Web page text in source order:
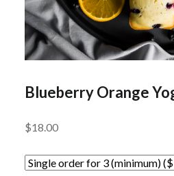
Blueberry Orange
$18.00